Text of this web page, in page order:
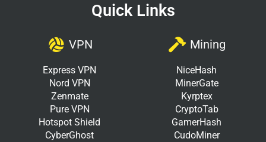
Quick Links
VPN
Express VPN
Nord VPN
Zenmate
Pure VPN
Hotspot Shield
CyberGhost
Mining
NiceHash
MinerGate
Kyrptex
CryptoTab
GamerHash
CudoMiner